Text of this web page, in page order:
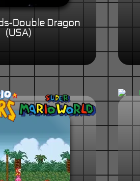
Double Dragon
(USA)